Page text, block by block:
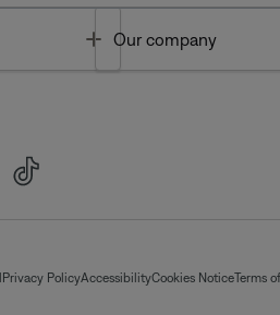
Toggle
Our company
Privacy PolicyAccessibilityCookies NoticeTerms